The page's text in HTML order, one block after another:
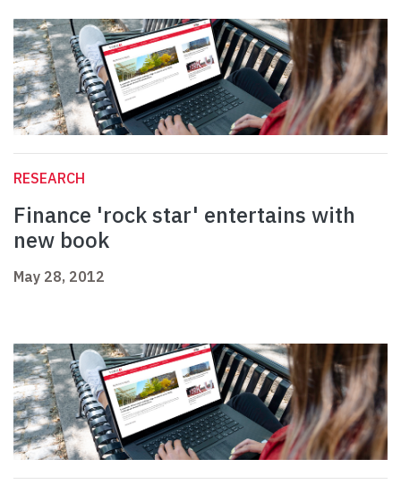
RESEARCH
Finance 'rock star' entertains with
new book
May 28, 2012